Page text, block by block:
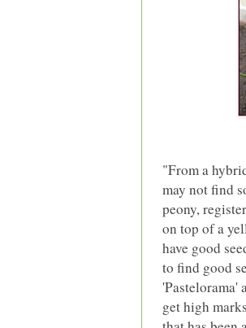
"From a
may not find
peony,
on top of a
have good
to find good
'Pastelorama'
get high